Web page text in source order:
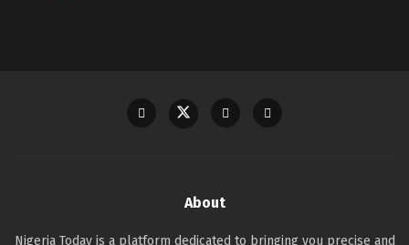
About
Nigeria Today is a platform dedicated to bringing you precise and